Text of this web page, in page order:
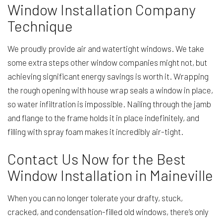
Window Installation Company
Technique
We proudly provide air and watertight windows. We take
some extra steps other window companies might not, but
achieving significant energy savings is worth it. Wrapping
the rough opening with house wrap seals a window in place,
so water infiltration is impossible. Nailing through the jamb
and flange to the frame holds it in place indefinitely, and
filling with spray foam makes it incredibly air-tight.
Contact Us Now for the Best
Window Installation in Maineville
When you can no longer tolerate your drafty, stuck,
cracked, and condensation-filled old windows, there’s only